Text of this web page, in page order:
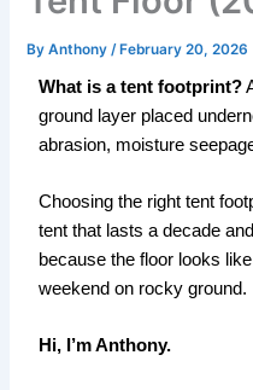
ByAnthony /February 20, 2026
What is a tent footprint?
ground layer placed
abrasion, moisture
Choosing the right tent
tent that lasts a decade
because the floor looks
weekend on rocky ground.
Hi, I’m Anthony.